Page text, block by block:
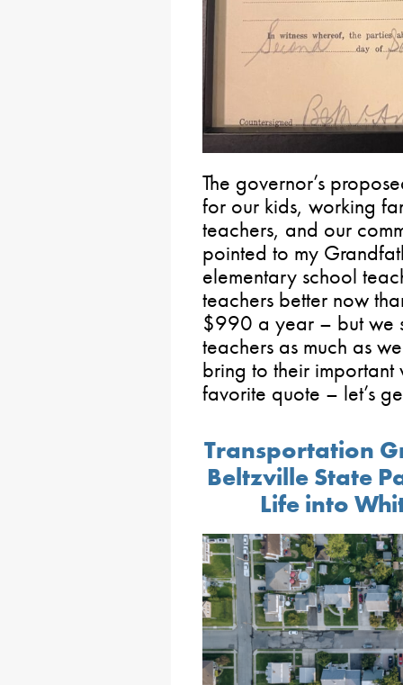
The governor’s
for our kids, working
teachers, and our
pointed to my
elementary school
teachers better now
$990 a year – but we
teachers as much as
bring to their important
favorite quote – let’s
Transportation
Beltzville State
Life into